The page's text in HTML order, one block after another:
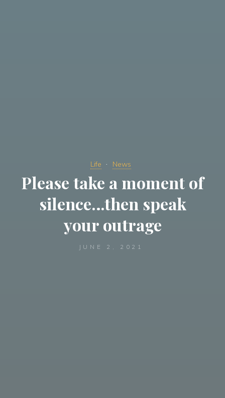
Life News
Please take a moment of
silence…then speak
your outrage
JUNE 2, 2021